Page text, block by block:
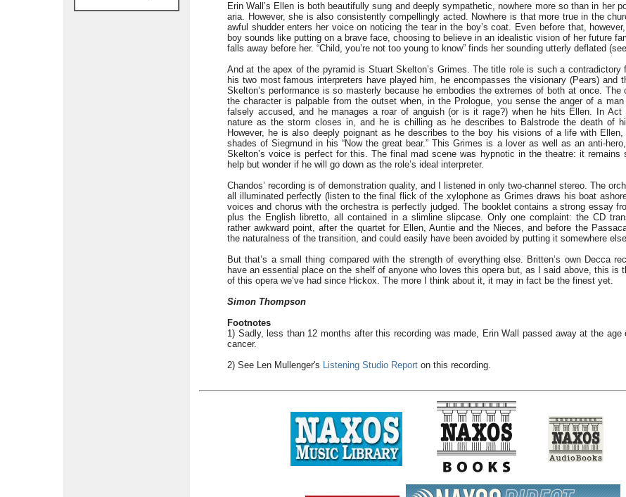
Erin Wall’s Ellen is both beautifully sung and deeply sympathetic, nowhere more so than in her
aria. However, she is also consistently compellingly acted. Nowhere is that more true in the
awful shudder enters her voice on noticing the tear in the boy’s coat. Even before that,
boy sounds like putting on a brave face, choosing to believe in an idealistic vision of her future
falls away before her. “Child, you’re not too young to know” finds her sounding utterly deflated
And at the apex of the pyramid is Stuart Skelton’s Grimes. The title role is such a contradictory
his two most famous interpreters have played him, he encompasses the visionary (Pears) and
Skelton’s performance is so masterly because he embodies the extremes of both at once. The
the character is palpable from the outset when, in the Prologue, you sense the anger of a
falsely accused, and he manages a roar of anguish (or is it rage?) when he hits Ellen. In
nature as the storm closes in, and he is chilling as he describes to Balstrode the death of
However, he is also deeply poignant as he describes to the boy his visions of a life with
shades of Siegmund in his “Now the great bear.” This Grimes is a lover as well as an anti-
Skelton’s voice is perfect for this. The final mad scene was hypnotic in the theatre: it remains
help but wonder if he will go down as the role’s ideal interpreter.
Chandos’ recording is of demonstration quality, and I listened in only two-channel stereo. The
all illuminated perfectly (listen to the final flick of the xylophone as Grimes draws his boat
voices and chorus with the orchestra is perfectly judged. The booklet contains a strong essay
plus the English libretto, all contained in a slimline slipcase. Only one complaint: the CD
rather awkward point, after the quartet for Ellen, Auntie and the Nieces, and before the
the naturalness of the transition, and could easily have been avoided by putting it somewhere
But that’s a small thing compared with the strength of everything else. Britten’s own Decca
have an essential place on the shelf of anyone who loves this opera but, as I said above, this is
of this opera we’ve had since Hickox. The more I think about it, it may in fact be the finest yet.
Simon Thompson
Footnotes
1) Sadly, less than 12 months after this recording was made, Erin Wall passed away at the age
cancer.
2) See Len Mullenger's Listening Studio Report on this recording.